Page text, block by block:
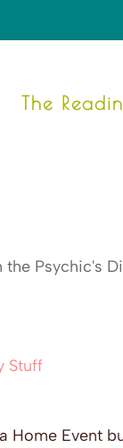
The
the Psychic's
Home Event